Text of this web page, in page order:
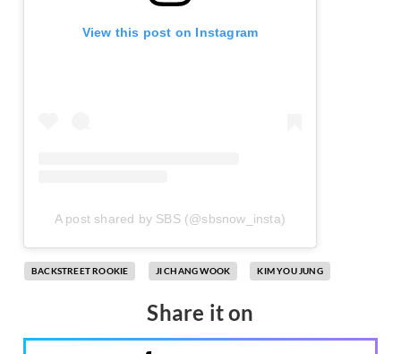
View this post on Instagram
A post shared by SBS (@sbsnow_insta)
BACKSTREET ROOKIE JI CHANG WOOK KIM YOU JUNG
Share it on